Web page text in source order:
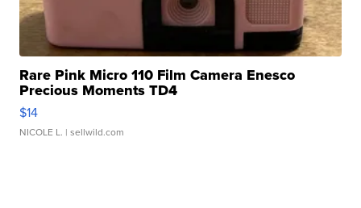
Rare Pink Micro 110 Film Camera Enesco
Precious Moments TD4
$14
NICOLE L. | sellwild.com